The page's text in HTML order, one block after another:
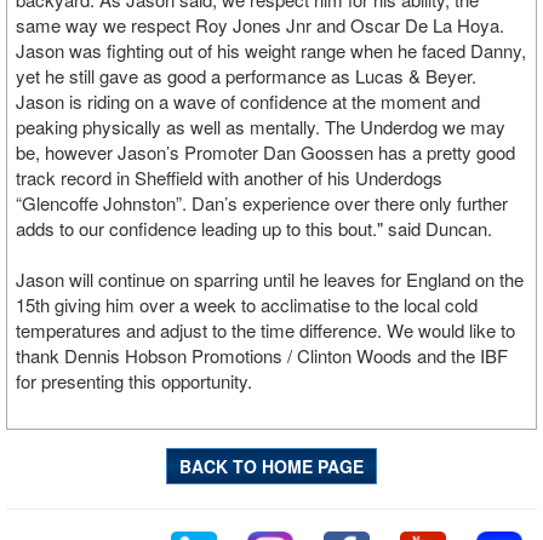
same way we respect Roy Jones Jnr and Oscar De La Hoya.
Jason was fighting out of his weight range when he faced Danny,
yet he still gave as good a performance as Lucas & Beyer.
Jason is riding on a wave of confidence at the moment and
peaking physically as well as mentally. The Underdog we may
be, however Jason’s Promoter Dan Goossen has a pretty good
track record in Sheffield with another of his Underdogs
“Glencoffe Johnston”. Dan’s experience over there only further
adds to our confidence leading up to this bout." said Duncan.
Jason will continue on sparring until he leaves for England on the
15th giving him over a week to acclimatise to the local cold
temperatures and adjust to the time difference. We would like to
thank Dennis Hobson Promotions / Clinton Woods and the IBF
for presenting this opportunity.
BACK TO HOME PAGE